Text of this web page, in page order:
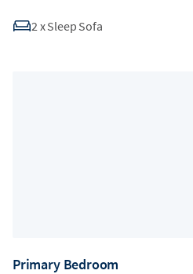
2 xSleep Sofa
Primary Bedroom